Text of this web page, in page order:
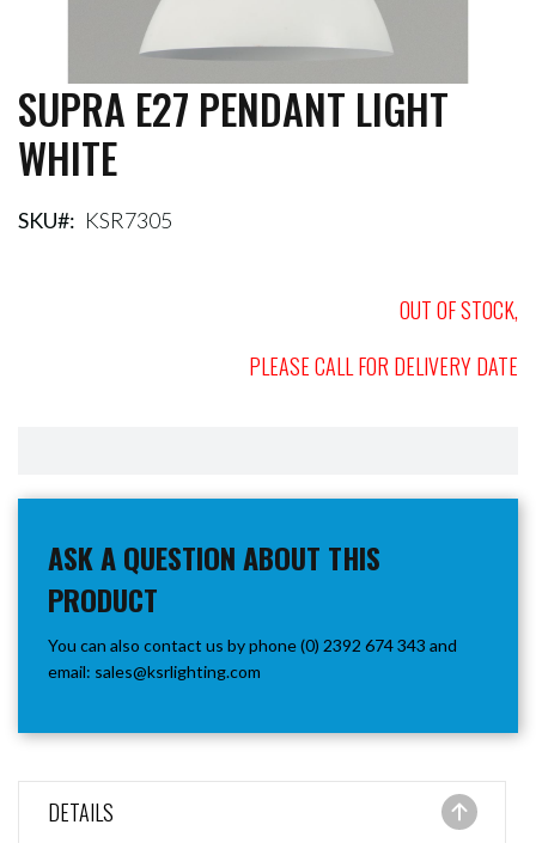
Skip
to
the
beginning
the
SUPRA E27 PENDANT LIGHT
WHITE
SKU KSR7305
OUT OF STOCK,
PLEASE CALL FOR DELIVERY DATE
ASK A QUESTION ABOUT THIS
PRODUCT
You can also contact us by phone (0) 2392 674 343 and
email: sales@ksrlighting.com
DETAILS